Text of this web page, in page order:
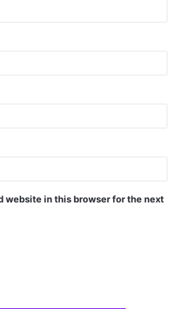
website in this browser for the next